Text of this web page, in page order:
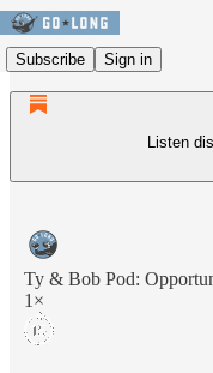
Subscribe Sign in
Listen
Ty & Bob Pod:
1×